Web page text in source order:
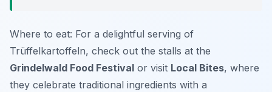
Where to eat: For a delightful serving of
Trüffelkartoffeln, check out the stalls at the
Grindelwald Food Festival or visit Local Bites, where
they celebrate traditional ingredients with a